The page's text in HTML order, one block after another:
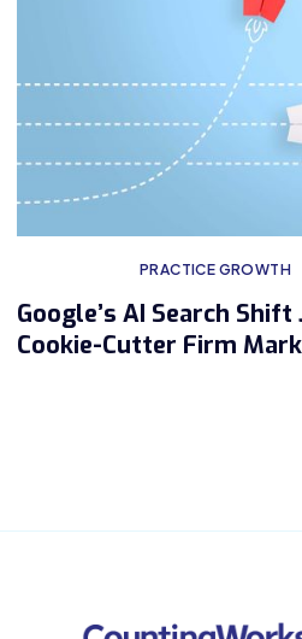
PRACTICE GROWTH
Google’s AI Search
Cookie-Cutter Firm